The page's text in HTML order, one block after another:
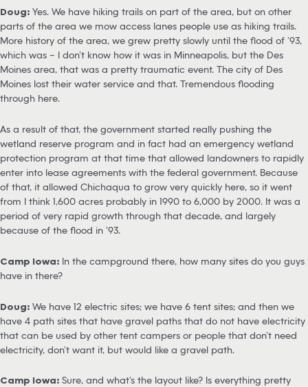
Doug: Yes. We have hiking trails on part of the area, but on other
parts of the area we mow access lanes people use as hiking trails.
More history of the area, we grew pretty slowly until the flood of ’93,
which was – I don’t know how it was in Minneapolis, but the Des
Moines area, that was a pretty traumatic event. The city of Des
Moines lost their water service and that. Tremendous flooding
through here.
As a result of that, the government started really pushing the
wetland reserve program and in fact had an emergency wetland
protection program at that time that allowed landowners to rapidly
enter into lease agreements with the federal government. Because
of that, it allowed Chichaqua to grow very quickly here, so it went
from I think 1,600 acres probably in 1990 to 6,000 by 2000. It was a
period of very rapid growth through that decade, and largely
because of the flood in ’93.
Camp Iowa: In the campground there, how many sites do you guys
have in there?
Doug: We have 12 electric sites; we have 6 tent sites; and then we
have 4 path sites that have gravel paths that do not have electricity
that can be used by other tent campers or people that don’t need
electricity, don’t want it, but would like a gravel path.
Camp Iowa: Sure, and what’s the layout like? Is everything pretty